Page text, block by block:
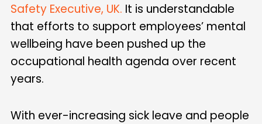
Safety Executive, UK. It is understandable
that efforts to support employees’ mental
wellbeing have been pushed up the
occupational health agenda over recent
years.
With ever-increasing sick leave and people